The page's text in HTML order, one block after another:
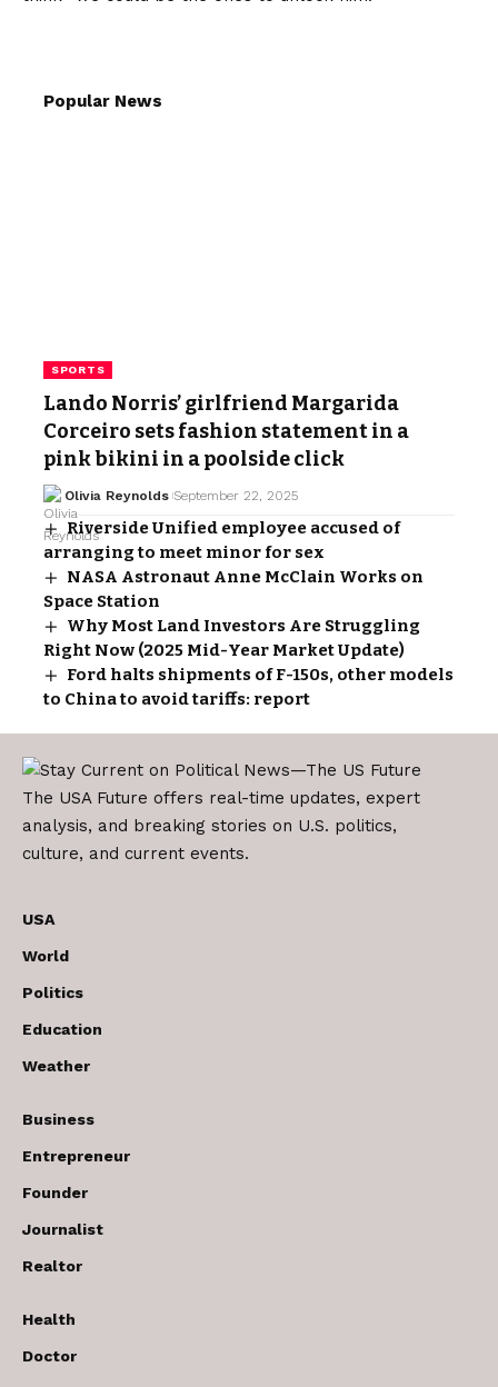
Popular News
SPORTS
Lando Norris’ girlfriend Margarida
Corceiro sets fashion statement in a
pink bikini in a poolside click
Olivia Reynolds September 22, 2025
Riverside Unified employee accused of
arranging to meet minor for sex
NASA Astronaut Anne McClain Works on
Space Station
Why Most Land Investors Are Struggling
Right Now (2025 Mid-Year Market Update)
Ford halts shipments of F-150s, other models
to China to avoid tariffs: report
The USA Future offers real-time updates, expert
analysis, and breaking stories on U.S. politics,
culture, and current events.
USA
World
Politics
Education
Weather
Business
Entrepreneur
Founder
Journalist
Realtor
Health
Doctor